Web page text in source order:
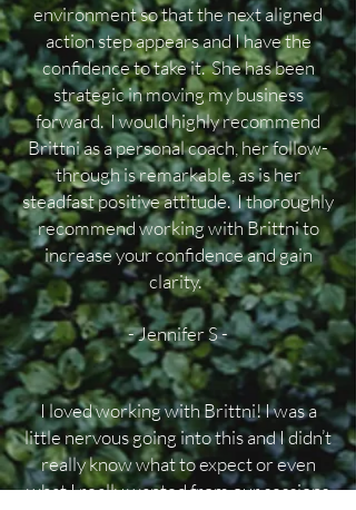
environment so that the next aligned
action step appears and I have the
confidence to take it. She has been
strategic in moving my business
forward. I would highly recommend
Brittni as a personal coach, her follow-
through is remarkable, as is her
steadfast positive attitude. I thoroughly
recommend working with Brittni to
increase your confidence and gain
clarity.
- Jennifer S -
I loved working with Brittni! I was a
little nervous going into this and I didn’t
really know what to expect or even
what I really wanted from our sessions